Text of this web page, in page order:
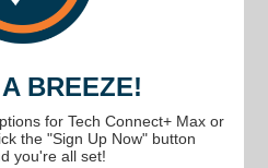
BREEZE!
for Tech Connect+ Max or
the "Sign Up Now" button
you're all set!